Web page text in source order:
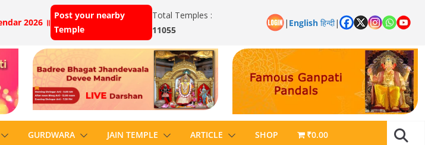
2026 ॥
Post your nearby
Temple
Total Temples :
11055
| English हिन्दी|
GURDWARA JAIN TEMPLE ARTICLE SHOP ₹0.00